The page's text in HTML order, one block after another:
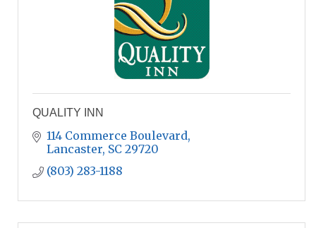
QUALITY INN
114 Commerce Boulevard
Lancaster SC 29720
(803) 283-1188